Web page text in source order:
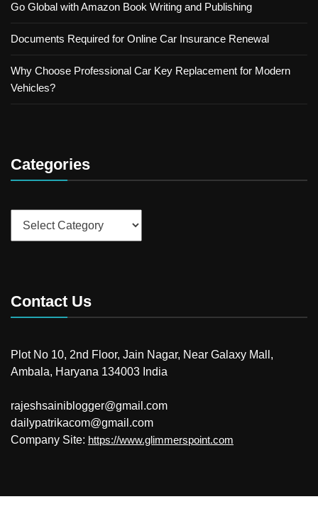
Go Global with Amazon Book Writing and Publishing
Documents Required for Online Car Insurance Renewal
Why Choose Professional Car Key Replacement for Modern
Vehicles?
Categories
Contact Us
Plot No 10, 2nd Floor, Jain Nagar, Near Galaxy Mall,
Ambala, Haryana 134003 India
rajeshsainiblogger@gmail.com
dailypatrikacom@gmail.com
Company Site: https://www.glimmerspoint.com